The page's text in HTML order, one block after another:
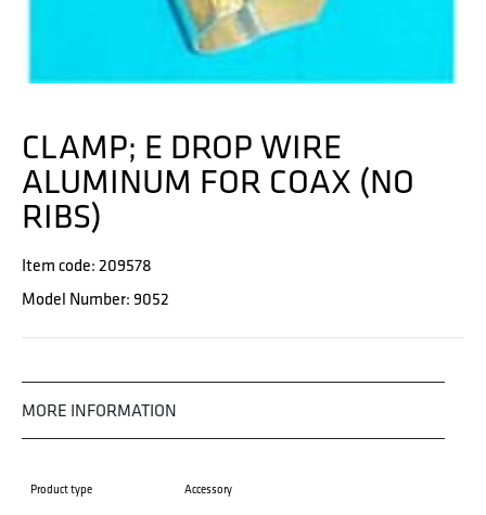
CLAMP; E DROP WIRE
ALUMINUM FOR COAX (NO
RIBS)
Item code: 209578
Model Number: 9052
MORE INFORMATION
Product type Accessory